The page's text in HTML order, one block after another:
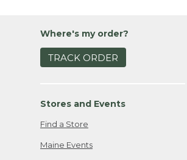
Where's my order?
TRACK ORDER
Stores and Events
Find a Store
Maine Events